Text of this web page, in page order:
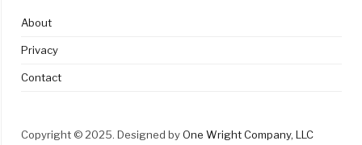
About
Privacy
Contact
Copyright © 2025. Designed byOne Wright Company, LLC